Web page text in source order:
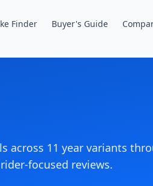
Finder Buyer's Guide
across 11 year variants
focused reviews.